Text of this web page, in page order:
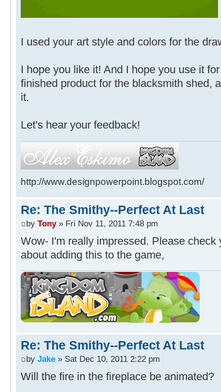
I used your art style and colors for the
I hope you like it! And I hope you use it
finished product for the blacksmith shed,
it.
Let's hear your feedback!
http://www.designpowerpoint.blogspot.com/
Re: The Smithy--Perfect At Last
by Tony» Fri Nov 11, 2011 7:48 pm
Wow- I'm really impressed. Please
about adding this to the game,
Re: The Smithy--Perfect At Last
by Jake » Sat Dec 10, 2011 2:22 pm
Will the fire in the fireplace be animated?